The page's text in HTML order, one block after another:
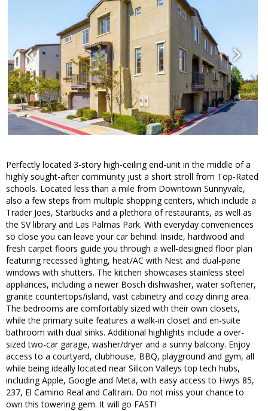
Perfectly located 3-story high-ceiling end-unit in the middle of a
highly sought-after community just a short stroll from Top-Rated
schools. Located less than a mile from Downtown Sunnyvale,
also a few steps from multiple shopping centers, which include a
Trader Joes, Starbucks and a plethora of restaurants, as well as
the SV library and Las Palmas Park. With everyday conveniences
so close you can leave your car behind. Inside, hardwood and
fresh carpet floors guide you through a well-designed floor plan
featuring recessed lighting, heat/AC with Nest and dual-pane
windows with shutters. The kitchen showcases stainless steel
appliances, including a newer Bosch dishwasher, water softener,
granite countertops/island, vast cabinetry and cozy dining area.
The bedrooms are comfortably sized with their own closets,
while the primary suite features a walk-in closet and en-suite
bathroom with dual sinks. Additional highlights include a over-
sized two-car garage, washer/dryer and a sunny balcony. Enjoy
access to a courtyard, clubhouse, BBQ, playground and gym, all
while being ideally located near Silicon Valleys top tech hubs,
including Apple, Google and Meta, with easy access to Hwys 85,
237, El Camino Real and Caltrain. Do not miss your chance to
own this towering gem. It will go FAST!